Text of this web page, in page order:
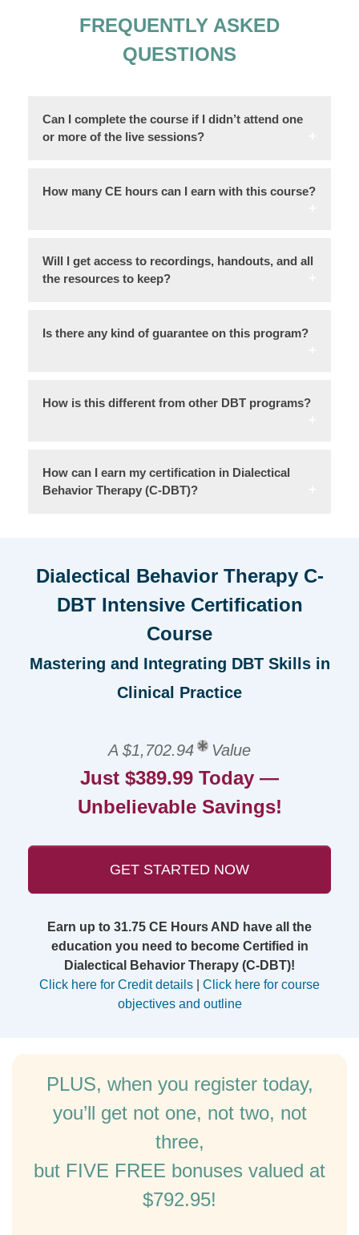
FREQUENTLY ASKED
QUESTIONS
Can I complete the course if I didn’t attend one
or more of the live sessions?
How many CE hours can I earn with this course?
Will I get access to recordings, handouts, and all
the resources to keep?
Is there any kind of guarantee on this program?
How is this different from other DBT programs?
How can I earn my certification in Dialectical
Behavior Therapy (C-DBT)?
Dialectical Behavior Therapy C-
DBT Intensive Certification
Course
Mastering and Integrating DBT Skills in
Clinical Practice
A $1,702.94 Value
Just $389.99 Today —
Unbelievable Savings!
GET STARTED NOW
Earn up to 31.75 CE Hours AND have all the
education you need to become Certified in
Dialectical Behavior Therapy (C-DBT)!
Click here for Credit details
Click here for course
objectives and outline
PLUS, when you register today,
you’ll get not one, not two, not
three,
but FIVE FREE bonuses valued at
$792.95!